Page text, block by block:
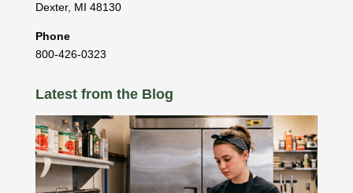
Dexter, MI 48130
Phone
800-426-0323
Latest from the Blog